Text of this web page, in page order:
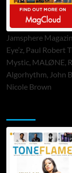
Jamsphere
Eye’z, Paul Robert
Mystic, MALØNE,
Algorhythm, John
Nicole Brown